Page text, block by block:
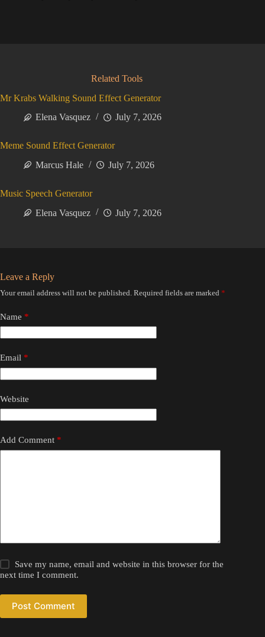
Related Tools
Mr Krabs Walking Sound Effect Generator
Elena Vasquez
July 7, 2026
Meme Sound Effect Generator
Marcus Hale
July 7, 2026
Music Speech Generator
Elena Vasquez
July 7, 2026
Leave a Reply
Your email address will not be published. Required fields are marked *
Name *
Email *
Website
Add Comment *
Save my name, email and website in this browser for the
next time I comment.
Post Comment